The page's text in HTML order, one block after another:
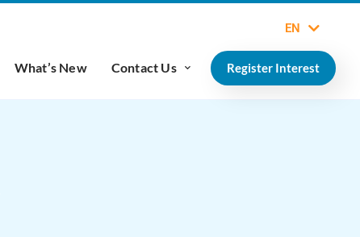
EN
What’s New Contact Us Register Interest